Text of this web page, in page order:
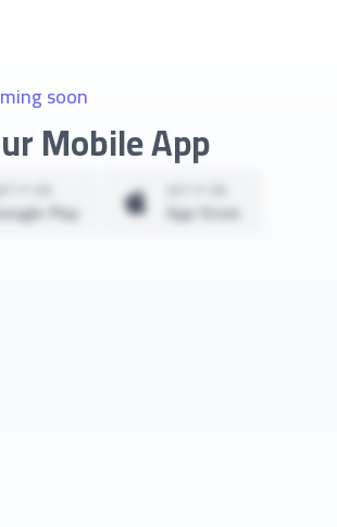
soon
Mobile App
GET IT ON
Play
GET IT ON
App Store